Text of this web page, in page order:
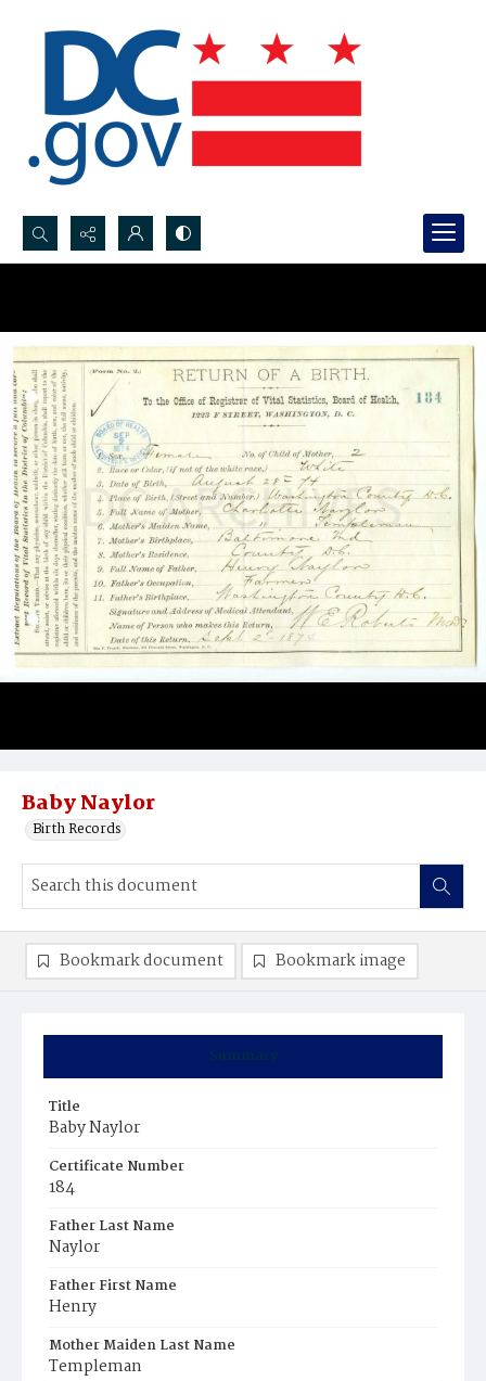
Search...
Baby Naylor
Birth Records
Summary
Title
Baby Naylor
Certificate Number
184
Father Last Name
Naylor
Father First Name
Henry
Mother Maiden Last Name
Templeman
Bookmark document Bookmark image